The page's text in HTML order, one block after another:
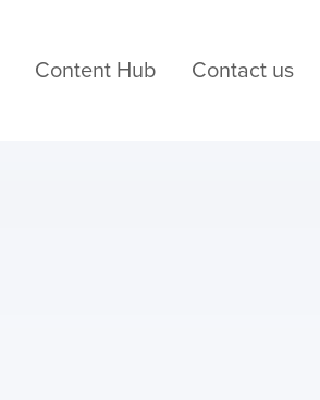
Content Hub Contact us